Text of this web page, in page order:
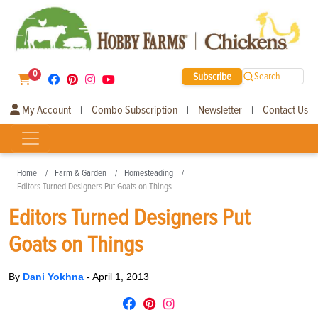
0 Subscribe Search
My Account | Combo Subscription | Newsletter | Contact Us
Home Farm & Garden
Homesteading
Editors Turned Designers Put Goats on Things
Editors Turned Designers Put
Goats on Things
By Dani Yokhna - April 1, 2013